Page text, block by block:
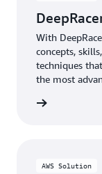
With
concepts,
techniques
the most
AWS Solution